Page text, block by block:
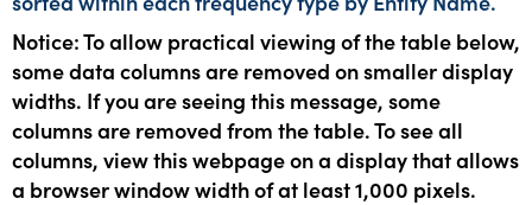
Notice: To allow practical viewing of the table below,
some data columns are removed on smaller display
widths. If you are seeing this message, some
columns are removed from the table. To see all
columns, view this webpage on a display that allows
a browser window width of at least 1,000 pixels.